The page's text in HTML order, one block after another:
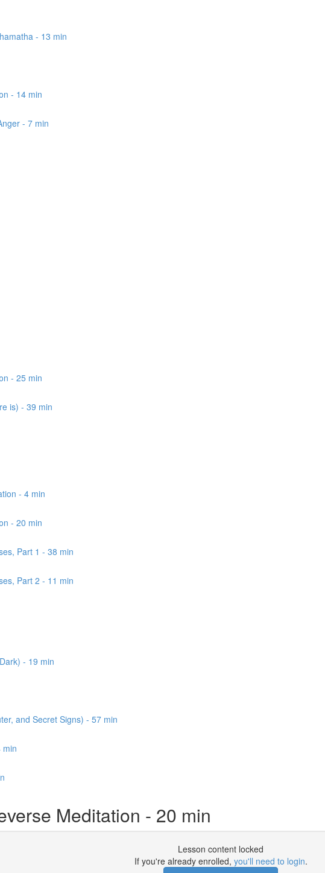
- 13 min
- 14 min
- 7 min
- 25 min
is) - 39 min
- 4 min
- 20 min
Part 1 - 38 min
Part 2 - 11 min
- 19 min
and Secret Signs) - 57 min
min
Meditation - 20 min
Lesson content locked
If you're already enrolled, you'll need to login.